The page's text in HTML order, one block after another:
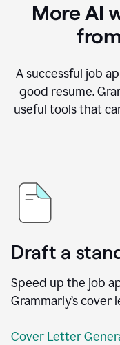
More AI
A successful job
good resume.
useful tools that
Draft a
Speed up the job
Grammarly’s
Cover Letter